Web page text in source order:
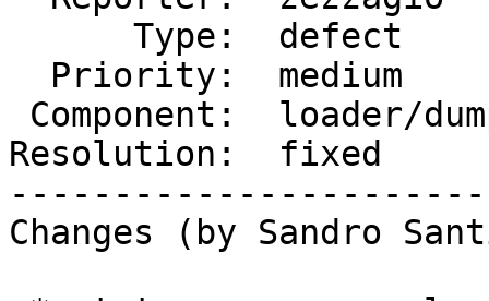
Resolution:  fixed
Changes (by Sandro